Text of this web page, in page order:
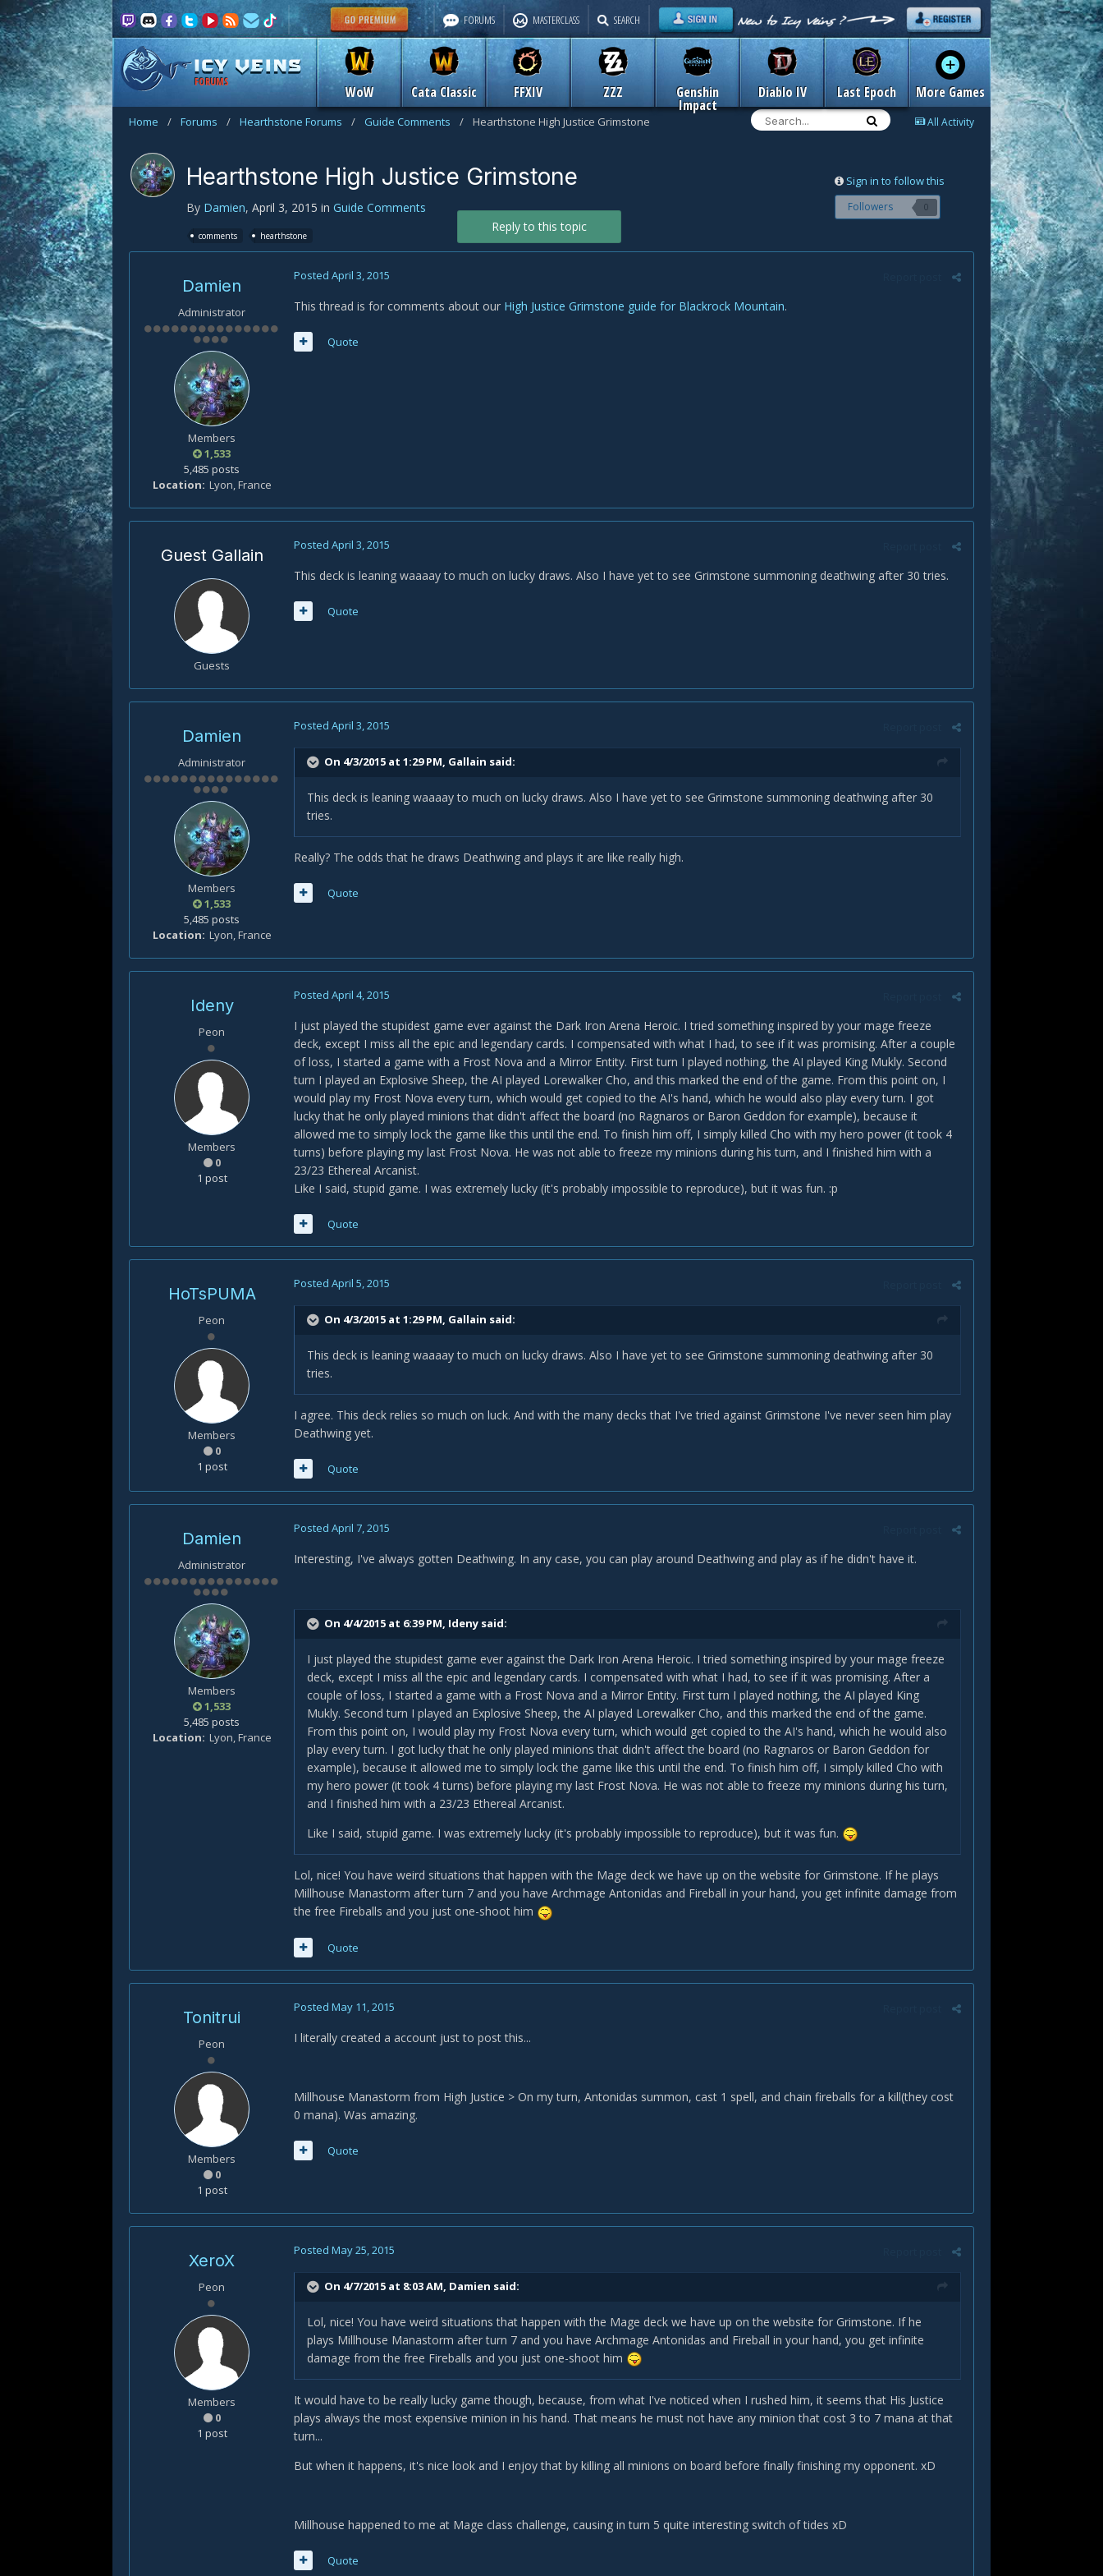
FORUMS
WoW Cata Classic FFXIV ZZZ Genshin
Impact
Diablo IV Last Epoch More Games
FORUMS MASTERCLASS SEARCH
All Activity
Home / Forums / Hearthstone Forums / Guide Comments / Hearthstone High Justice Grimstone
Sign in to follow this
Followers 0
Hearthstone High Justice Grimstone
By Damien, April 3, 2015 in Guide Comments
comments hearthstone
Reply to this topic
Damien
Administrator
Members
1,533
5,485 posts
Location Lyon, France
Posted April 3, 2015
This thread is for comments about our High Justice Grimstone guide for Blackrock Mountain.
Quote
Guest Gallain
Guests
Posted April 3, 2015
This deck is leaning waaaay to much on lucky draws. Also I have yet to see Grimstone summoning deathwing after 30 tries.
Quote
Damien
Administrator
Members
1,533
5,485 posts
Location Lyon, France
Posted April 3, 2015
On 4/3/2015 at 1:29 PM, Gallain said:
This deck is leaning waaaay to much on lucky draws. Also I have yet to see Grimstone summoning deathwing after 30
tries.
Really? The odds that he draws Deathwing and plays it are like really high.
Quote
Ideny
Peon
Members
0
1 post
Posted April 4, 2015
I just played the stupidest game ever against the Dark Iron Arena Heroic. I tried something inspired by your mage freeze
deck, except I miss all the epic and legendary cards. I compensated with what I had, to see if it was promising. After a couple
of loss, I started a game with a Frost Nova and a Mirror Entity. First turn I played nothing, the AI played King Mukly. Second
turn I played an Explosive Sheep, the AI played Lorewalker Cho, and this marked the end of the game. From this point on, I
would play my Frost Nova every turn, which would get copied to the AI's hand, which he would also play every turn. I got
lucky that he only played minions that didn't affect the board (no Ragnaros or Baron Geddon for example), because it
allowed me to simply lock the game like this until the end. To finish him off, I simply killed Cho with my hero power (it took 4
turns) before playing my last Frost Nova. He was not able to freeze my minions during his turn, and I finished him with a
23/23 Ethereal Arcanist.
Like I said, stupid game. I was extremely lucky (it's probably impossible to reproduce), but it was fun. :p
Quote
HoTsPUMA
Peon
Members
0
1 post
Posted April 5, 2015
On 4/3/2015 at 1:29 PM, Gallain said:
This deck is leaning waaaay to much on lucky draws. Also I have yet to see Grimstone summoning deathwing after 30
tries.
I agree. This deck relies so much on luck. And with the many decks that I've tried against Grimstone I've never seen him play
Deathwing yet.
Quote
Damien
Administrator
Members
1,533
5,485 posts
Location Lyon, France
Posted April 7, 2015
Interesting, I've always gotten Deathwing. In any case, you can play around Deathwing and play as if he didn't have it.
On 4/4/2015 at 6:39 PM, Ideny said:
I just played the stupidest game ever against the Dark Iron Arena Heroic. I tried something inspired by your mage freeze
deck, except I miss all the epic and legendary cards. I compensated with what I had, to see if it was promising. After a
couple of loss, I started a game with a Frost Nova and a Mirror Entity. First turn I played nothing, the AI played King
Mukly. Second turn I played an Explosive Sheep, the AI played Lorewalker Cho, and this marked the end of the game.
From this point on, I would play my Frost Nova every turn, which would get copied to the AI's hand, which he would also
play every turn. I got lucky that he only played minions that didn't affect the board (no Ragnaros or Baron Geddon for
example), because it allowed me to simply lock the game like this until the end. To finish him off, I simply killed Cho with
my hero power (it took 4 turns) before playing my last Frost Nova. He was not able to freeze my minions during his turn,
and I finished him with a 23/23 Ethereal Arcanist.
Like I said, stupid game. I was extremely lucky (it's probably impossible to reproduce), but it was fun.
Lol, nice! You have weird situations that happen with the Mage deck we have up on the website for Grimstone. If he plays
Millhouse Manastorm after turn 7 and you have Archmage Antonidas and Fireball in your hand, you get infinite damage from
the free Fireballs and you just one-shoot him
Quote
Tonitrui
Peon
Members
0
1 post
Posted May 11, 2015
I literally created a account just to post this...
Millhouse Manastorm from High Justice > On my turn, Antonidas summon, cast 1 spell, and chain fireballs for a kill(they cost
0 mana). Was amazing.
Quote
XeroX
Peon
Members
0
1 post
Posted May 25, 2015
On 4/7/2015 at 8:03 AM, Damien said:
Lol, nice! You have weird situations that happen with the Mage deck we have up on the website for Grimstone. If he
plays Millhouse Manastorm after turn 7 and you have Archmage Antonidas and Fireball in your hand, you get infinite
damage from the free Fireballs and you just one-shoot him
It would have to be really lucky game though, because, from what I've noticed when I rushed him, it seems that His Justice
plays always the most expensive minion in his hand. That means he must not have any minion that cost 3 to 7 mana at that
turn...
But when it happens, it's nice look and I enjoy that by killing all minions on board before finally finishing my opponent. xD
Millhouse happened to me at Mage class challenge, causing in turn 5 quite interesting switch of tides xD
Quote